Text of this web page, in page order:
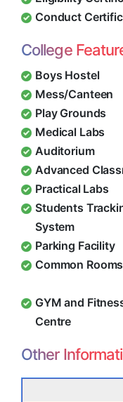
Conduct
College
Boys Hostel
Mess/Canteen
Play Grounds
Medical Labs
Auditorium
Advanced
Practical Labs
Students
System
Parking Facility
Common Rooms
GYM and
Centre
Other